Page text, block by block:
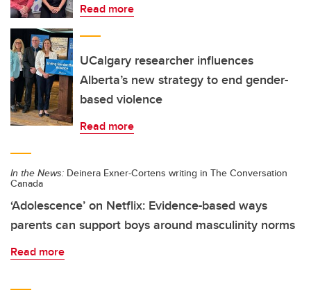
Read more
UCalgary researcher influences
Alberta’s new strategy to end gender-
based violence
Read more
In the News: Deinera Exner-Cortens writing in The Conversation
Canada
‘Adolescence’ on Netflix: Evidence-based ways
parents can support boys around masculinity norms
Read more